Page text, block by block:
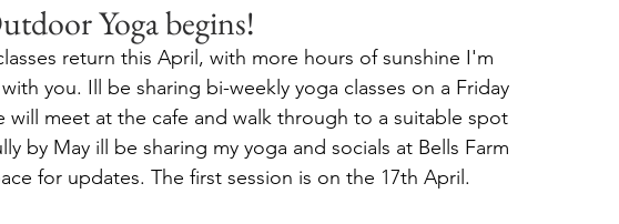
Yoga begins!
return this April, with more hours of sunshine I'm
you. Ill be sharing bi-weekly yoga classes on a Friday
will meet at the cafe and walk through to a suitable spot
by May ill be sharing my yoga and socials at Bells Farm
for updates. The first session is on the 17th April.